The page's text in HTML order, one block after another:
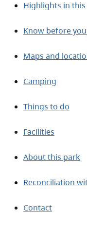
Highlights in
Know before
Maps and
Camping
Things to do
Facilities
About this park
Reconciliation
Contact